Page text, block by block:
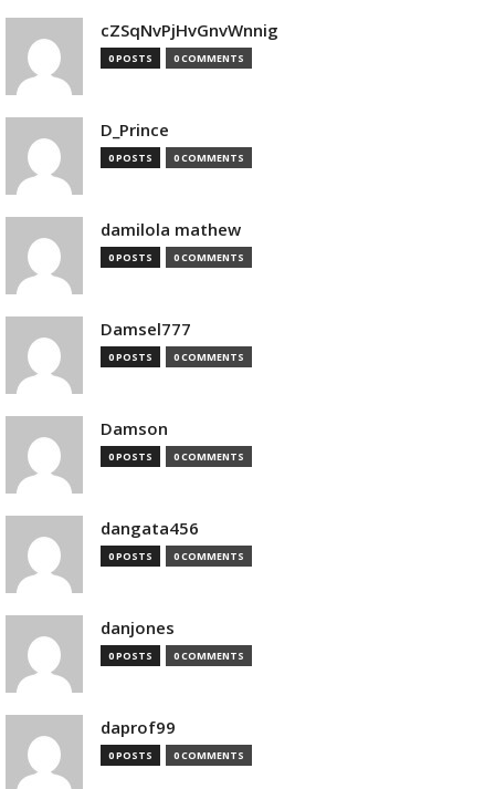
cZSqNvPjHvGnvWnnig
0 POSTS 0 COMMENTS
D_Prince
0 POSTS 0 COMMENTS
damilola mathew
0 POSTS 0 COMMENTS
Damsel777
0 POSTS 0 COMMENTS
Damson
0 POSTS 0 COMMENTS
dangata456
0 POSTS 0 COMMENTS
danjones
0 POSTS 0 COMMENTS
daprof99
0 POSTS 0 COMMENTS